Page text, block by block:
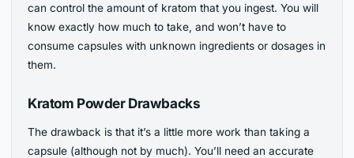
can control the amount of kratom that you ingest. You will
know exactly how much to take, and won’t have to
consume capsules with unknown ingredients or dosages in
them.
Kratom Powder Drawbacks
The drawback is that it’s a little more work than taking a
capsule (although not by much). You’ll need an accurate